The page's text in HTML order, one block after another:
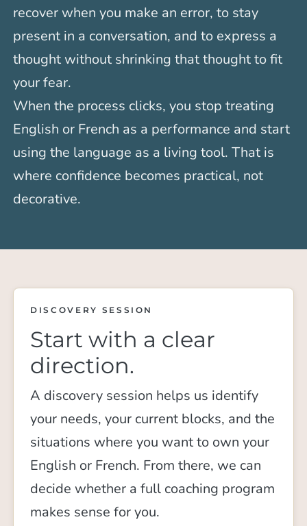
recover when you make an error, to stay
present in a conversation, and to express a
thought without shrinking that thought to fit
your fear.
When the process clicks, you stop treating
English or French as a performance and start
using the language as a living tool. That is
where confidence becomes practical, not
decorative.
DISCOVERY SESSION
Start with a clear
direction.
A discovery session helps us identify
your needs, your current blocks, and the
situations where you want to own your
English or French. From there, we can
decide whether a full coaching program
makes sense for you.